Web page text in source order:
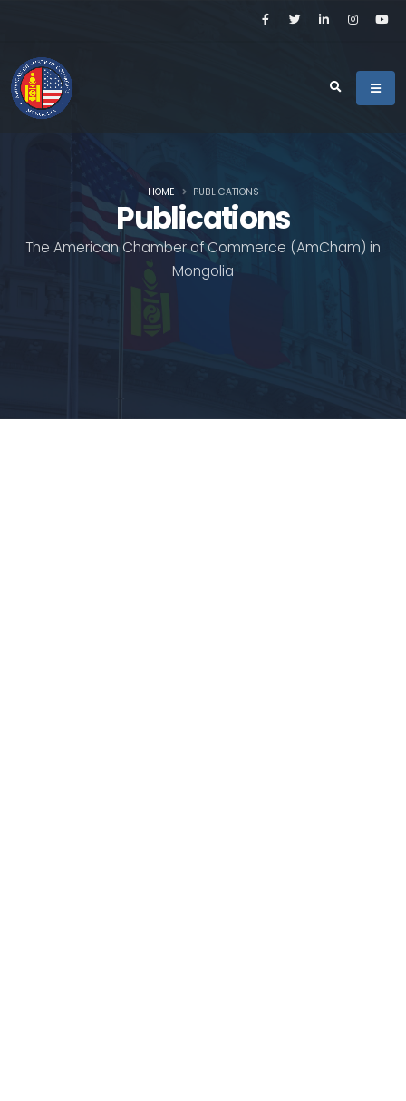
Publications
The American Chamber of Commerce (AmCham) in
Mongolia
HOME PUBLICATIONS